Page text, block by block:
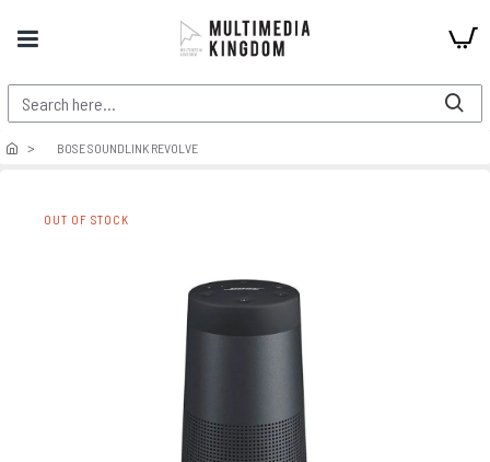
BOSE SOUNDLINK REVOLVE
OUT OF STOCK